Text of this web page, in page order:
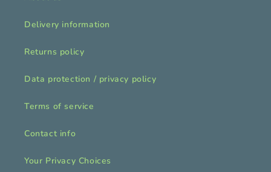
Delivery information
Returns policy
Data protection / privacy policy
Terms of service
Contact info
Your Privacy Choices